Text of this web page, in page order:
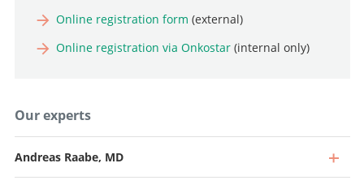
Online registration form (external)
Online registration via Onkostar(internal only)
Our experts
Andreas Raabe, MD